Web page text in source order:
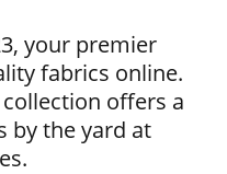
your premier
fabrics online.
offers a
by the yard at